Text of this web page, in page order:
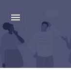
Press enter to